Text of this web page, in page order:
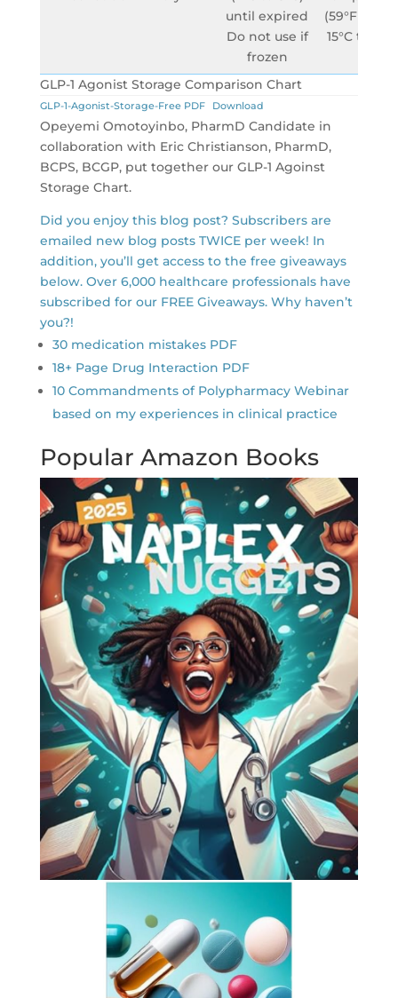
until expired
Do not use if
frozen
(59°F to
15°C to
GLP-1 Agonist Storage Comparison Chart
GLP-1-Agonist-Storage-Free PDF Download
Opeyemi Omotoyinbo, PharmD Candidate in
collaboration with Eric Christianson, PharmD,
BCPS, BCGP, put together our GLP-1 Agoinst
Storage Chart.
Did you enjoy this blog post? Subscribers are
emailed new blog posts TWICE per week! In
addition, you’ll get access to the free giveaways
below. Over 6,000 healthcare professionals have
subscribed for our FREE Giveaways. Why haven’t
you?!
30 medication mistakes PDF
18+ Page Drug Interaction PDF
10 Commandments of Polypharmacy Webinar
based on my experiences in clinical practice
Popular Amazon Books